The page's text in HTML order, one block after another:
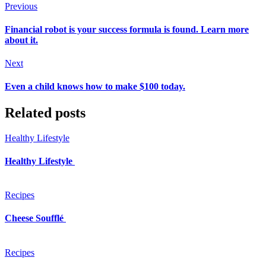
Previous
Financial robot is your success formula is found. Learn more
about it.
Next
Even a child knows how to make $100 today.
Related posts
Healthy Lifestyle
Healthy Lifestyle
Recipes
Cheese Soufflé
Recipes